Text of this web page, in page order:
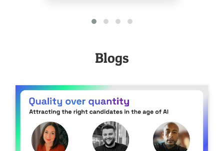
Lysander Road, Yeovil, Somerset, UK
Blogs